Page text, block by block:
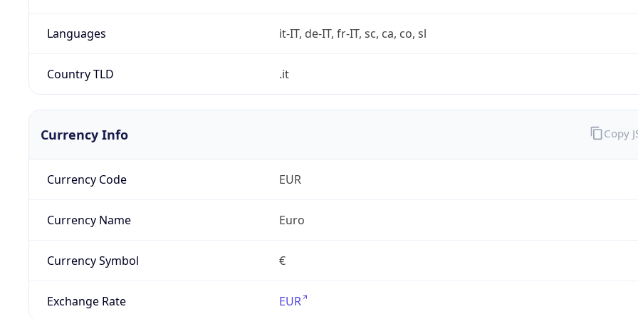
Languages it-IT, de-IT, fr-IT, sc, ca, co, sl
Country TLD .it
Currency Info
Currency Code EUR
Currency Name Euro
Currency Symbol €
Exchange Rate EUR
Copy